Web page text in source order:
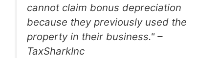
cannot claim bonus depreciation
because they previously used the
property in their business." –
TaxSharkInc